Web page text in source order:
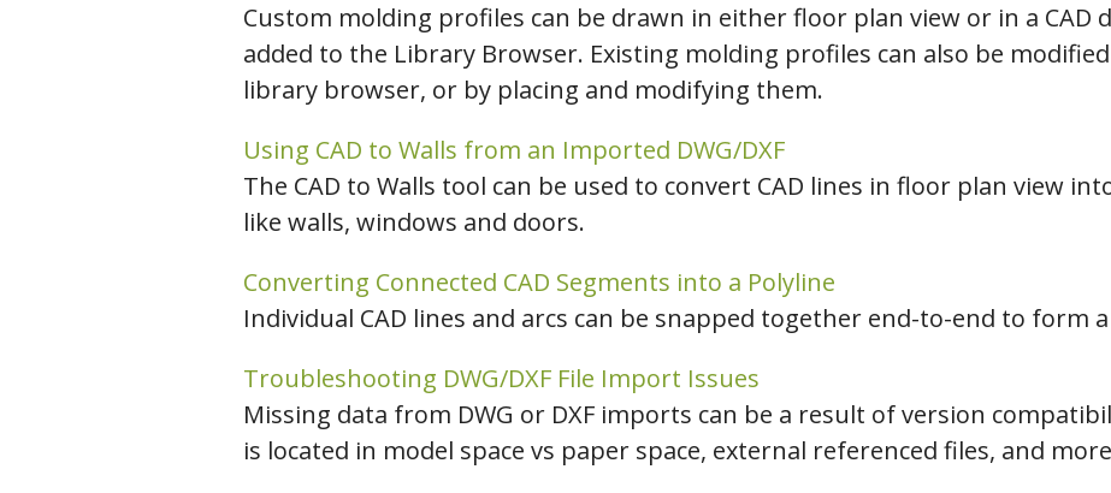
Custom molding profiles can be drawn in either floor plan view or in a CAD
added to the Library Browser. Existing molding profiles can also be
library browser, or by placing and modifying them.
Using CAD to Walls from an Imported DWG/DXF
The CAD to Walls tool can be used to convert CAD lines in floor plan view
like walls, windows and doors.
Converting Connected CAD Segments into a Polyline
Individual CAD lines and arcs can be snapped together end-to-end to form
Troubleshooting DWG/DXF File Import Issues
Missing data from DWG or DXF imports can be a result of version
is located in model space vs paper space, external referenced files, and